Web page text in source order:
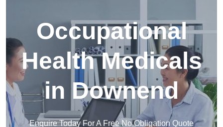
Occupational
Health Medicals
in Downend
Enquire Today For A Free No Obligation Quote